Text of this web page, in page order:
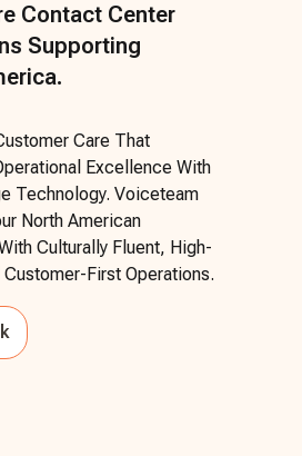
Contact Center
Supporting
Care That
Excellence With
Technology. Voiceteam
North American
Culturally Fluent, High-
Customer-First Operations.